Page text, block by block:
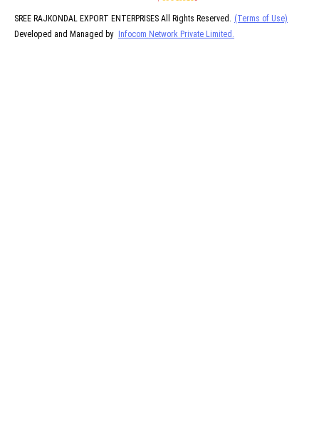
SREE RAJKONDAL EXPORT ENTERPRISES All Rights Reserved. (Terms of Use)
Developed and Managed by Infocom Network Private Limited.